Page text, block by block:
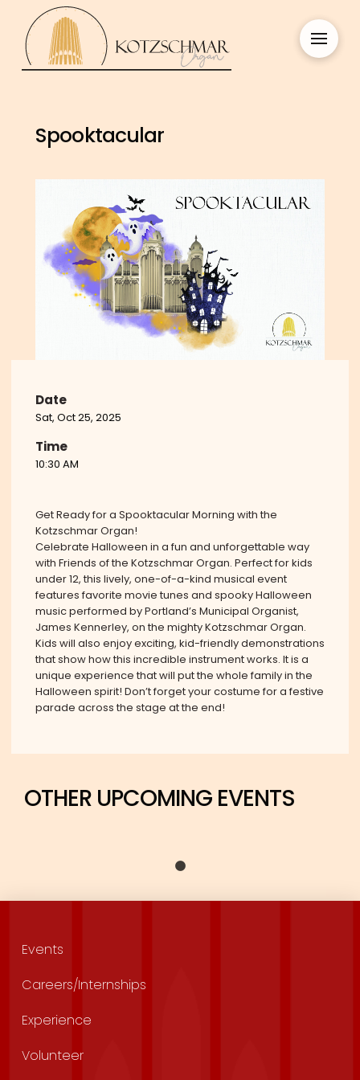
Spooktacular
Date
Sat, Oct 25, 2025
Time
10:30 AM
Get Ready for a Spooktacular Morning with the
Kotzschmar Organ!
Celebrate Halloween in a fun and unforgettable way
with Friends of the Kotzschmar Organ. Perfect for kids
under 12, this lively, one-of-a-kind musical event
features favorite movie tunes and spooky Halloween
music performed by Portland’s Municipal Organist,
James Kennerley, on the mighty Kotzschmar Organ.
Kids will also enjoy exciting, kid-friendly demonstrations
that show how this incredible instrument works. It is a
unique experience that will put the whole family in the
Halloween spirit! Don’t forget your costume for a festive
parade across the stage at the end!
OTHER UPCOMING EVENTS
Events
Careers/Internships
Experience
Volunteer